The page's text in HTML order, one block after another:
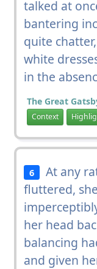
talked at
bantering
quite
white
in the
The Great
Context
6 At any
fluttered,
her head
balancing
and given